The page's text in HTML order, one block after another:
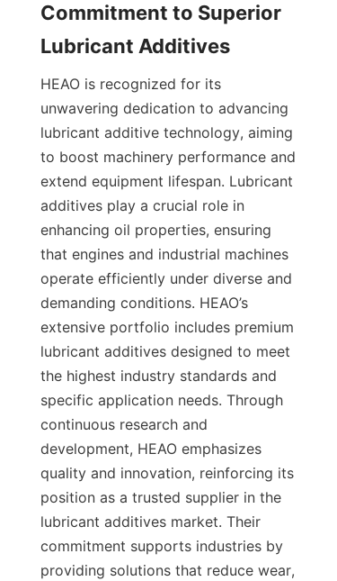
Commitment to Superior
HEAO is recognized for its
unwavering dedication to advancing
lubricant additive technology, aiming
to boost machinery performance and
extend equipment lifespan. Lubricant
additives play a crucial role in
enhancing oil properties, ensuring
that engines and industrial machines
operate efficiently under diverse and
demanding conditions. HEAO’s
extensive portfolio includes premium
lubricant additives designed to meet
the highest industry standards and
specific application needs. Through
continuous research and
development, HEAO emphasizes
quality and innovation, reinforcing its
position as a trusted supplier in the
lubricant additives market. Their
commitment supports industries by
providing solutions that reduce wear,